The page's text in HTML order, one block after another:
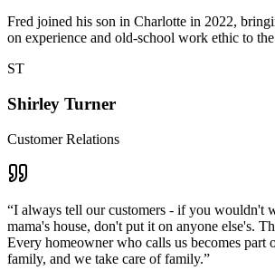
Fred joined his son in Charlotte in 2022,
on experience and old-school work ethic to the
ST
Shirley Turner
Customer Relations
“I always tell our customers - if you wouldn't
mama's house, don't put it on anyone else's.
Every homeowner who calls us becomes part
family, and we take care of family.”